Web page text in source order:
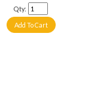
Qty: